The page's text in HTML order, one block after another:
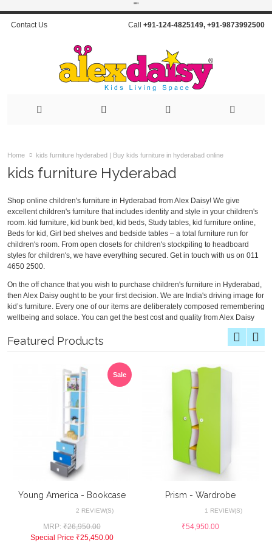
""
Contact Us Call +91-124-4825149, +91-9873992500
Home kids furniture hyderabed | Buy kids furniture in hyderabad online
kids furniture Hyderabad
Shop online children's furniture in Hyderabad from Alex Daisy! We give
excellent children's furniture that includes identity and style in your children's
room. kid furniture, kid bunk bed, kid beds, Study tables, kid furniture online,
Beds for kid, Girl bed shelves and bedside tables – a total furniture run for
children's room. From open closets for children's stockpiling to headboard
styles for children's, we have everything secured. Get in touch with us on 011
4650 2500.
On the off chance that you wish to purchase children's furniture in Hyderabad,
then Alex Daisy ought to be your first decision. We are India's driving image for
kid’s furniture. Every one of our items are deliberately composed remembering
wellbeing and solace. You can get the best cost and quality from Alex Daisy
Featured Products
Sale
Young America - Bookcase
2 REVIEW(S)
MRP: ₹26,950.00
Special Price ₹25,450.00
Prism - Wardrobe
1 REVIEW(S)
₹54,950.00